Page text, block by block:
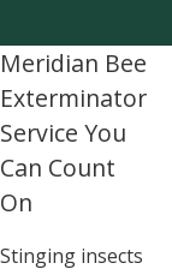
Meridian Bee
Exterminator
Service You
Can Count
On
Stinging insects